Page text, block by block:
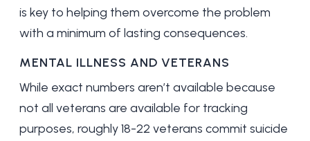
is key to helping them overcome the problem
with a minimum of lasting consequences.
MENTAL ILLNESS AND VETERANS
While exact numbers aren’t available because
not all veterans are available for tracking
purposes, roughly18-22 veterans commit suicide